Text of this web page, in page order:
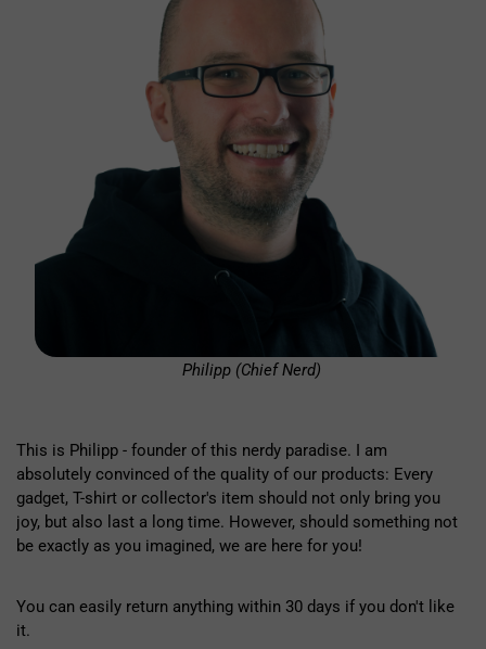
Philipp (Chief Nerd)
This is Philipp - founder of this nerdy paradise. I am
absolutely convinced of the quality of our products: Every
gadget, T-shirt or collector's item should not only bring you
joy, but also last a long time. However, should something not
be exactly as you imagined, we are here for you!
You can easily return anything within 30 days if you don't like
it.